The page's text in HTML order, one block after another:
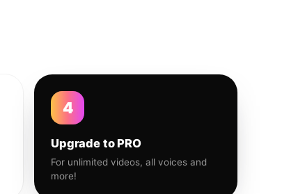
4
Upgrade to PRO
For unlimited videos, all voices and
more!